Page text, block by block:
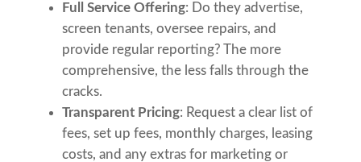
Full Service Offering: Do they advertise,
screen tenants, oversee repairs, and
provide regular reporting? The more
comprehensive, the less falls through the
cracks.
Transparent Pricing: Request a clear list of
fees, set up fees, monthly charges, leasing
costs, and any extras for marketing or